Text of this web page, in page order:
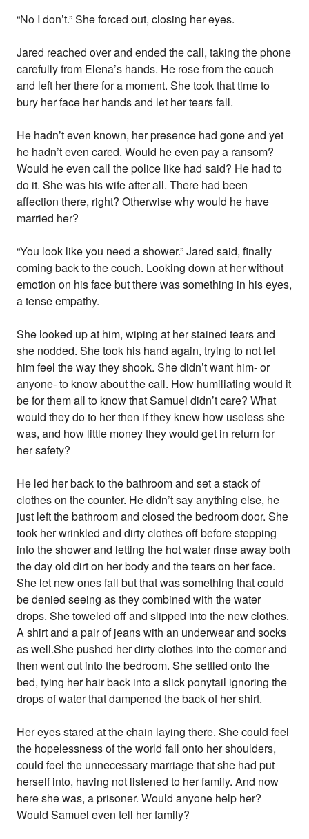
“No I don’t.” She forced out, closing her eyes.
Jared reached over and ended the call, taking the phone
carefully from Elena’s hands. He rose from the couch
and left her there for a moment. She took that time to
bury her face her hands and let her tears fall.
He hadn’t even known, her presence had gone and yet
he hadn’t even cared. Would he even pay a ransom?
Would he even call the police like had said? He had to
do it. She was his wife after all. There had been
affection there, right? Otherwise why would he have
married her?
“You look like you need a shower.” Jared said, finally
coming back to the couch. Looking down at her without
emotion on his face but there was something in his eyes,
a tense empathy.
She looked up at him, wiping at her stained tears and
she nodded. She took his hand again, trying to not let
him feel the way they shook. She didn’t want him- or
anyone- to know about the call. How humiliating would it
be for them all to know that Samuel didn’t care? What
would they do to her then if they knew how useless she
was, and how little money they would get in return for
her safety?
He led her back to the bathroom and set a stack of
clothes on the counter. He didn’t say anything else, he
just left the bathroom and closed the bedroom door. She
took her wrinkled and dirty clothes off before stepping
into the shower and letting the hot water rinse away both
the day old dirt on her body and the tears on her face.
She let new ones fall but that was something that could
be denied seeing as they combined with the water
drops. She toweled off and slipped into the new clothes.
A shirt and a pair of jeans with an underwear and socks
as well.She pushed her dirty clothes into the corner and
then went out into the bedroom. She settled onto the
bed, tying her hair back into a slick ponytail ignoring the
drops of water that dampened the back of her shirt.
Her eyes stared at the chain laying there. She could feel
the hopelessness of the world fall onto her shoulders,
could feel the unnecessary marriage that she had put
herself into, having not listened to her family. And now
here she was, a prisoner. Would anyone help her?
Would Samuel even tell her family?